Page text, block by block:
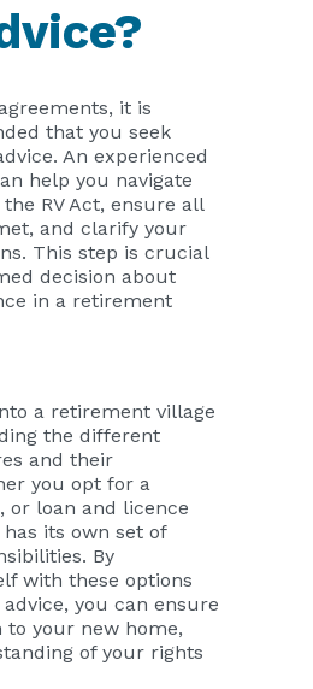
it is
that you seek
An experienced
help you navigate
RV Act, ensure all
and clarify your
This step is crucial
decision about
in a retirement
a retirement village
the different
and their
you opt for a
or loan and licence
its own set of
By
with these options
you can ensure
your new home,
of your rights